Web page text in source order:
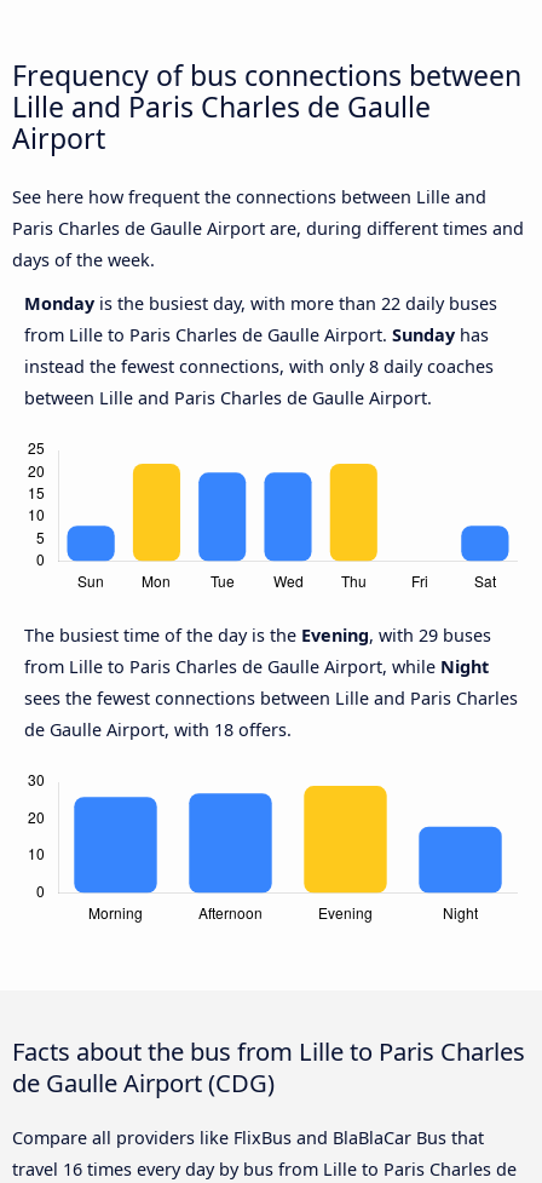
Frequency of bus connections between
Lille and Paris Charles de Gaulle
Airport
See here how frequent the connections between Lille and
Paris Charles de Gaulle Airport are, during different times and
days of the week.
Monday is the busiest day, with more than 22 daily buses
from Lille to Paris Charles de Gaulle Airport. Sunday has
instead the fewest connections, with only 8 daily coaches
between Lille and Paris Charles de Gaulle Airport.
The busiest time of the day is the Evening, with 29 buses
from Lille to Paris Charles de Gaulle Airport, while Night
sees the fewest connections between Lille and Paris Charles
de Gaulle Airport, with 18 offers.
Facts about the bus from Lille to Paris Charles
de Gaulle Airport (CDG)
Compare all providers like FlixBus and BlaBlaCar Bus that
travel 16 times every day by bus from Lille to Paris Charles de